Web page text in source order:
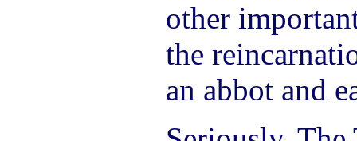
other
the
an abbot and